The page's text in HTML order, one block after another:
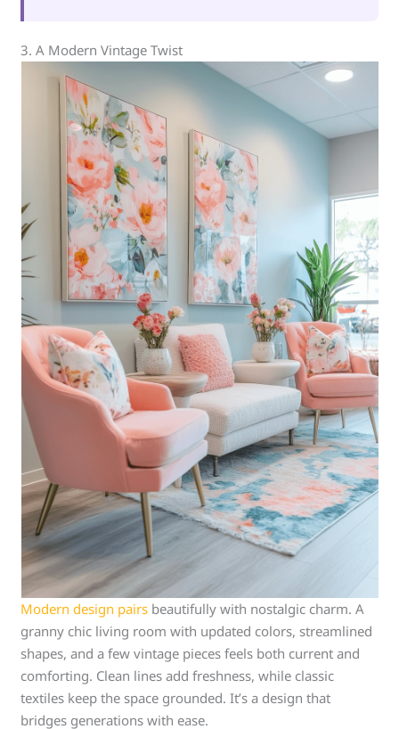
3. A Modern Vintage Twist
Modern design pairs beautifully with nostalgic charm. A
granny chic living room with updated colors, streamlined
shapes, and a few vintage pieces feels both current and
comforting. Clean lines add freshness, while classic
textiles keep the space grounded. It’s a design that
bridges generations with ease.